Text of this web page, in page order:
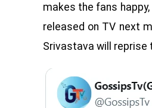
makes the fans
released on TV next
Srivastava will reprise